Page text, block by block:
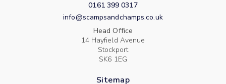
0161 399 0317
info@scampsandchamps.co.uk
Head Office
14 Hayfield Avenue
Stockport
SK6 1EG
Sitemap